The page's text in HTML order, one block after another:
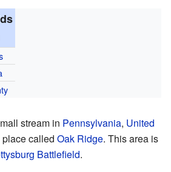
stream in Pennsylvania, United
place called Oak Ridge. This area is
Battlefield.